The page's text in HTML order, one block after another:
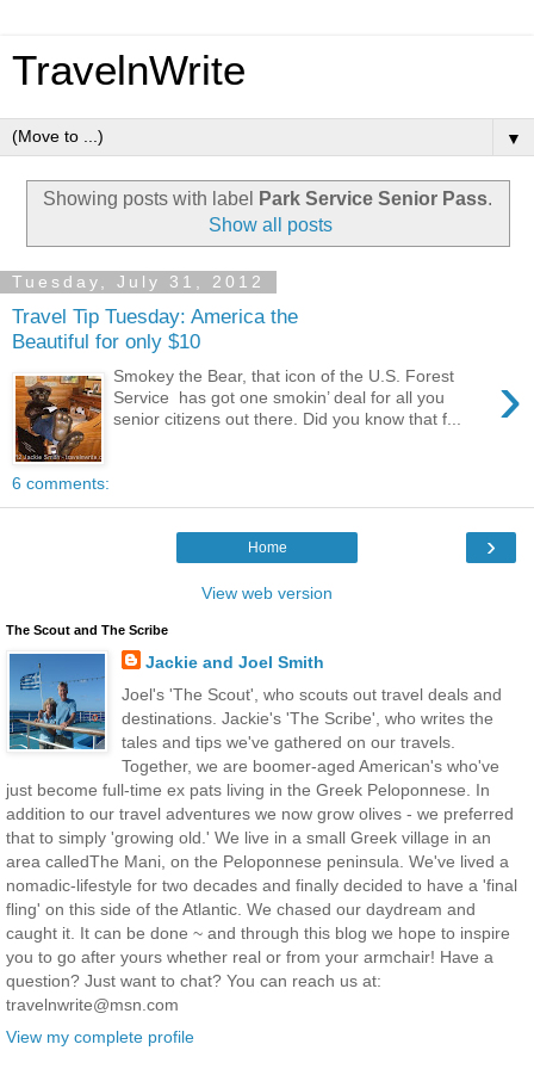
TravelnWrite
▼
Showing posts with label Park Service Senior Pass.
Show all posts
Tuesday, July 31, 2012
Travel Tip Tuesday: America the
Beautiful for only $10
›
Smokey the Bear, that icon of the U.S. Forest
Service has got one smokin’ deal for all you
senior citizens out there. Did you know that f...
6 comments:
›
Home
View web version
The Scout and The Scribe
Jackie and Joel Smith
Joel's 'The Scout', who scouts out travel deals and
destinations. Jackie's 'The Scribe', who writes the
tales and tips we've gathered on our travels.
Together, we are boomer-aged American's who've
just become full-time ex pats living in the Greek Peloponnese. In
addition to our travel adventures we now grow olives - we preferred
that to simply 'growing old.' We live in a small Greek village in an
area calledThe Mani, on the Peloponnese peninsula. We've lived a
nomadic-lifestyle for two decades and finally decided to have a 'final
fling' on this side of the Atlantic. We chased our daydream and
caught it. It can be done ~ and through this blog we hope to inspire
you to go after yours whether real or from your armchair! Have a
question? Just want to chat? You can reach us at:
travelnwrite@msn.com
View my complete profile